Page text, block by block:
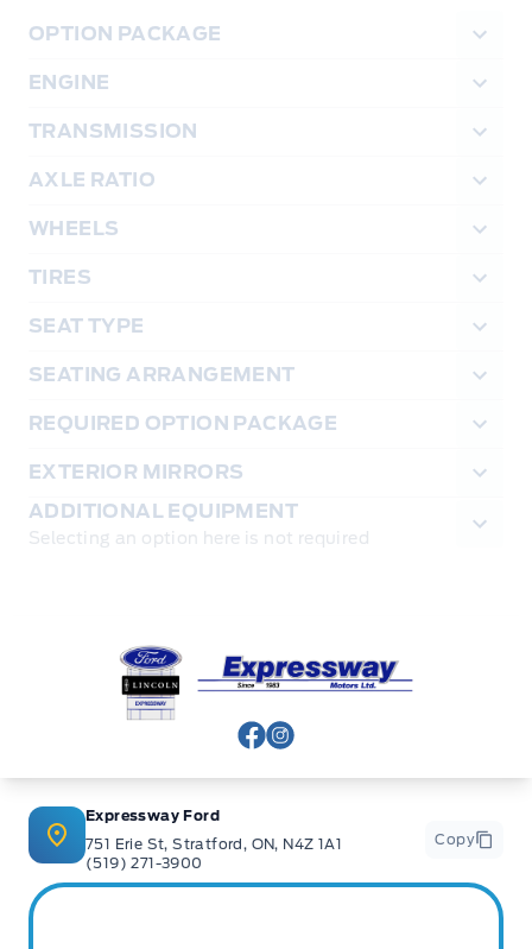
OPTION PACKAGE
ENGINE
TRANSMISSION
AXLE RATIO
WHEELS
TIRES
SEAT TYPE
SEATING ARRANGEMENT
REQUIRED OPTION PACKAGE
EXTERIOR MIRRORS
ADDITIONAL EQUIPMENT
Selecting an option here is not required
Expressway Ford
View Facebook Page
View Instagram Page
Expressway Ford
751 Erie St, Stratford, ON, N4Z 1A1
(519) 271-3900
Copy